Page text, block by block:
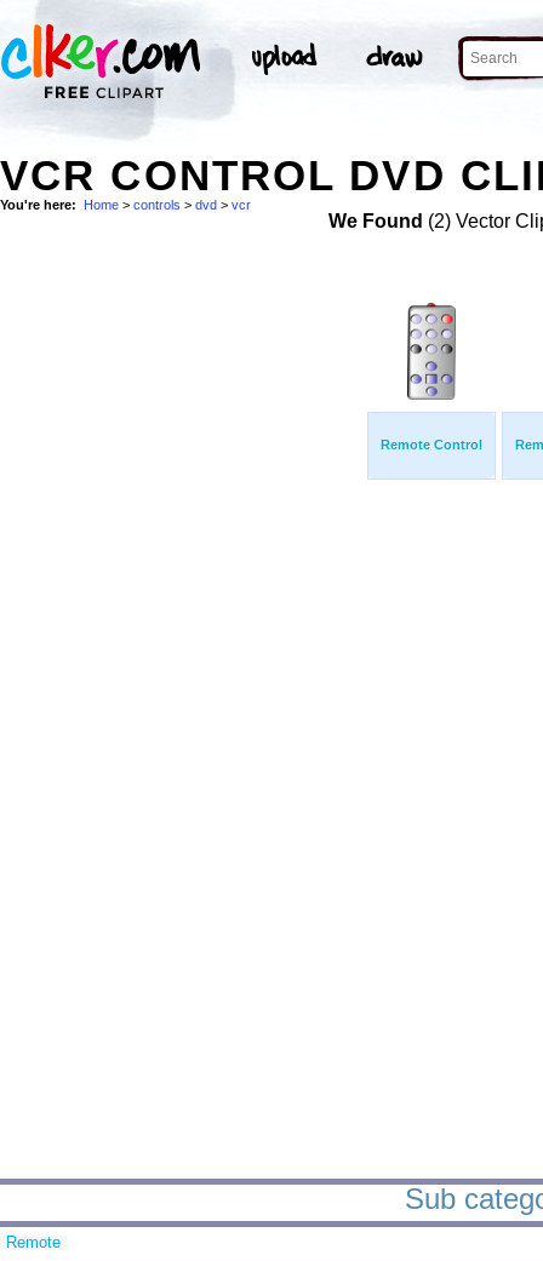
VCR CONTROL DVD
You're here: Home > controls > dvd > vcr
We Found (2) Vector
Remote Control
Sub
Remote